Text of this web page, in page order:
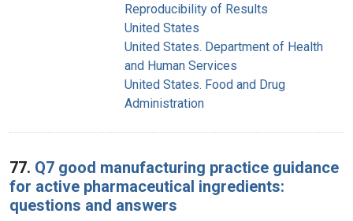
Reproducibility of Results
United States
United States. Department of Health
and Human Services
United States. Food and Drug
Administration
77. Q7 good manufacturing practice guidance
for active pharmaceutical ingredients:
questions and answers